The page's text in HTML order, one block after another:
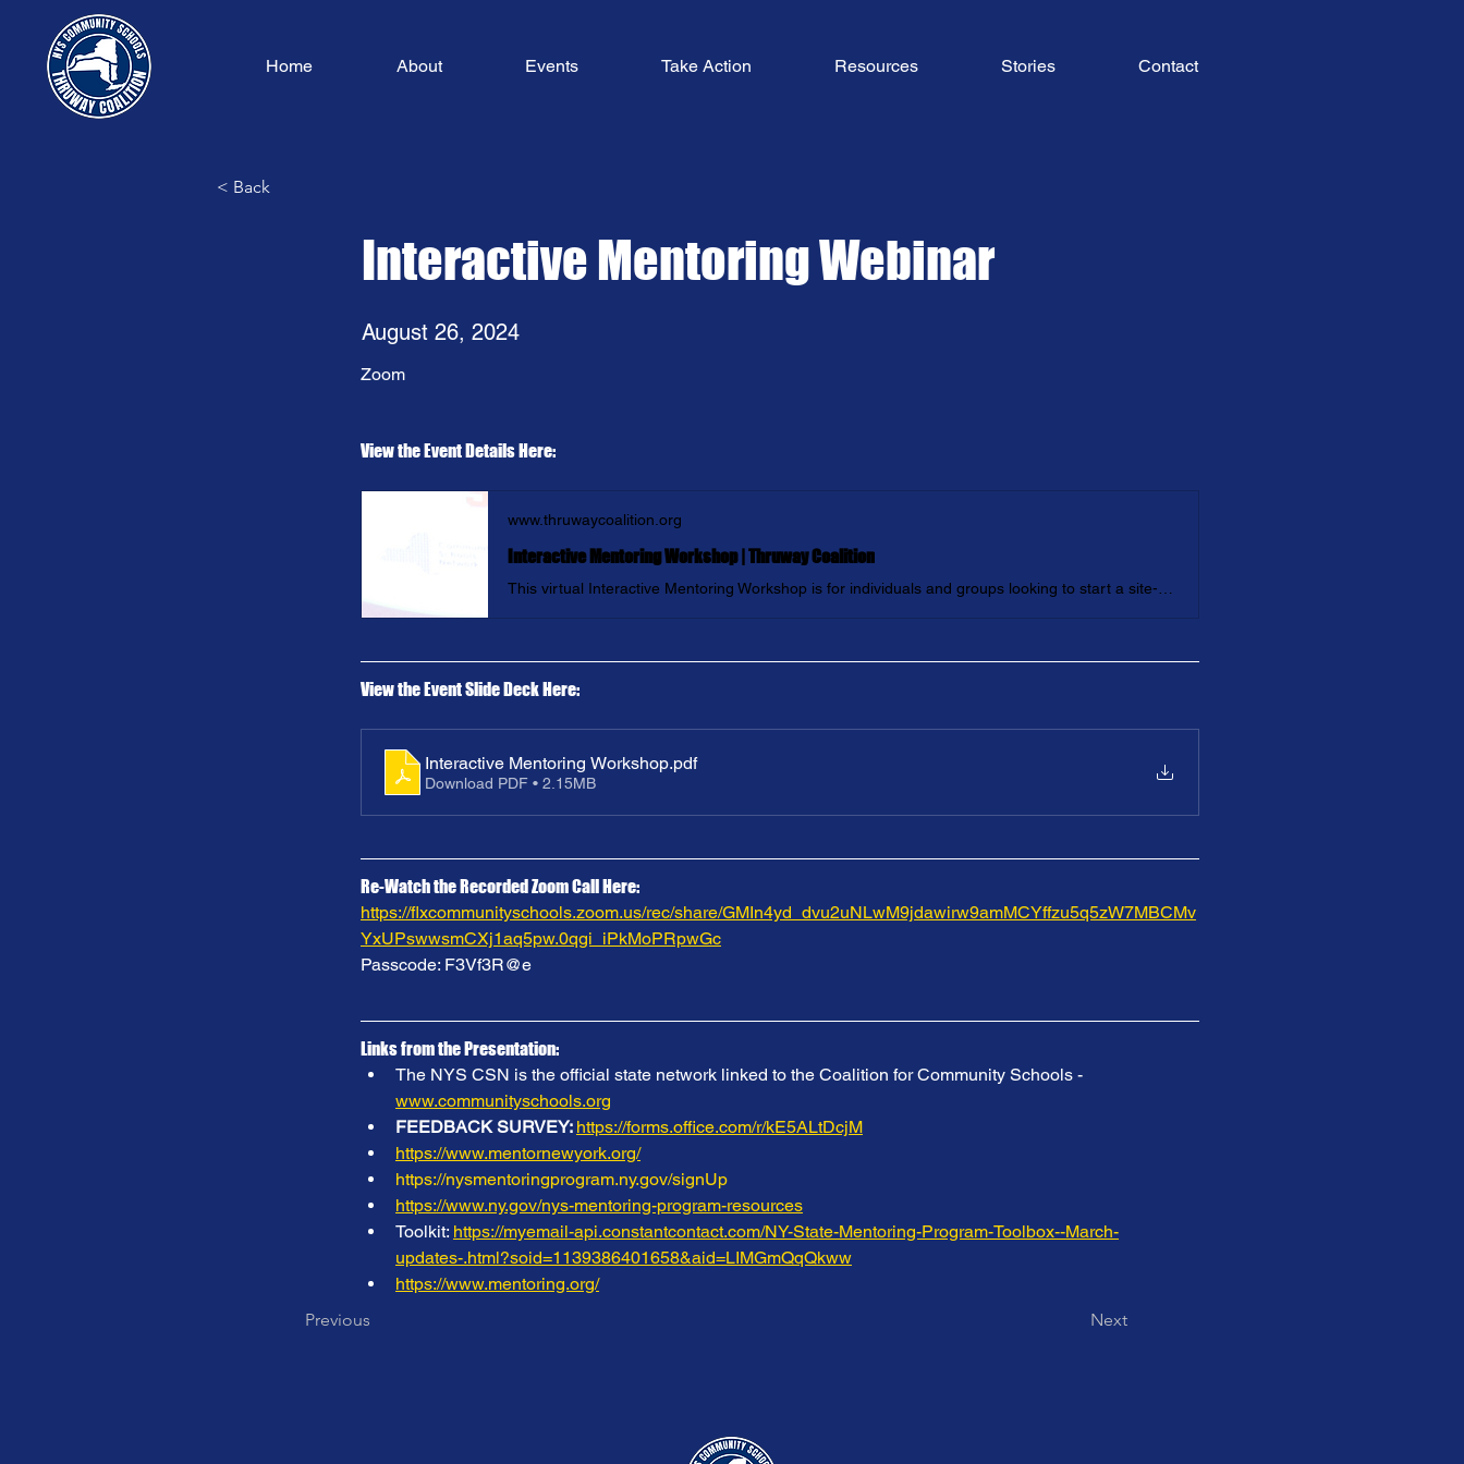
Home About Events Take Action Resources Stories Contact
< Back
Interactive Mentoring Webinar
August 26, 2024
Zoom
View the Event Details Here:
www.thruwaycoalition.org
Interactive Mentoring Workshop | Thruway Coalition
View the Event Slide Deck Here:
Interactive Mentoring Workshop.pdf
Download PDF • 2.15MB
Re-Watch the Recorded Zoom Call Here:
https://flxcommunityschools.zoom.us/rec/share/GMIn4yd_dvu2uNLwM9jdawirw9amMCYffzu5q5zW7MBCMv
YxUPswwsmCXj1aq5pw.0qgi_iPkMoPRpwGc
Passcode: F3Vf3R@e
Links from the Presentation:
The NYS CSN is the official state network linked to the Coalition for Community Schools -
www.communityschools.org
FEEDBACK SURVEY: https://forms.office.com/r/kE5ALtDcjM
https://www.mentornewyork.org/
https://nysmentoringprogram.ny.gov/signUp
https://www.ny.gov/nys-mentoring-program-resources
Toolkit: https://myemail-api.constantcontact.com/NY-State-Mentoring-Program-Toolbox--March-
updates-.html?soid=1139386401658&aid=LIMGmQqQkww
https://www.mentoring.org/
Previous
Next